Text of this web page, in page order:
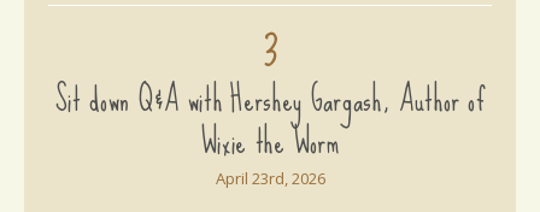
3
Sit down Q&A with Hershey Gargash, Author of
Wixie the Worm
April 23rd, 2026